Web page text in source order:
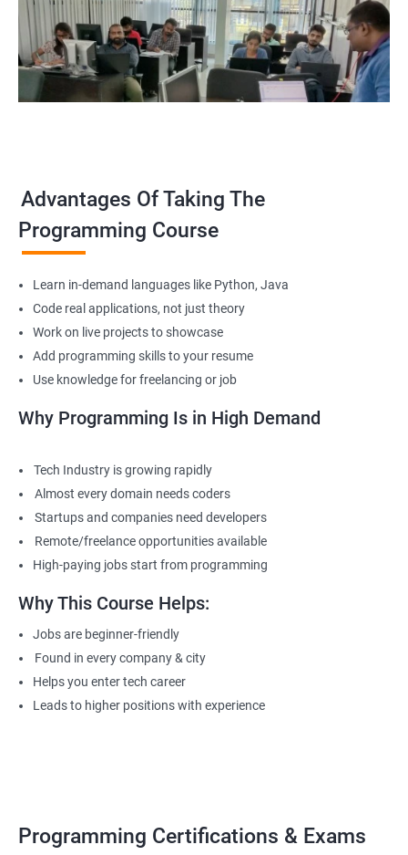
Advantages Of Taking The
Programming Course
Learn in-demand languages like Python, Java
Code real applications, not just theory
Work on live projects to showcase
Add programming skills to your resume
Use knowledge for freelancing or job
Why Programming Is in High Demand
Tech Industry is growing rapidly
Almost every domain needs coders
Startups and companies need developers
Remote/freelance opportunities available
High-paying jobs start from programming
Why This Course Helps:
Jobs are beginner-friendly
Found in every company & city
Helps you enter tech career
Leads to higher positions with experience
Programming Certifications & Exams